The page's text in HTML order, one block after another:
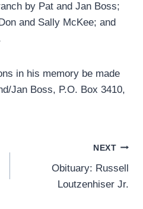
by Pat and Jan Boss;
and Sally McKee; and
in his memory be made
Jan Boss, P.O. Box 3410,
NEXT
Obituary: Russell
Loutzenhiser Jr.